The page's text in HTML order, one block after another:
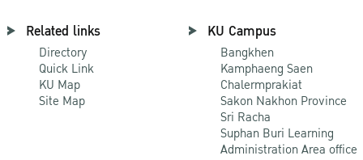
Related links
Directory
Quick Link
KU Map
Site Map
KU Campus
Bangkhen
Kamphaeng Saen
Chalermprakiat
Sakon Nakhon Province
Sri Racha
Suphan Buri Learning
Administration Area office